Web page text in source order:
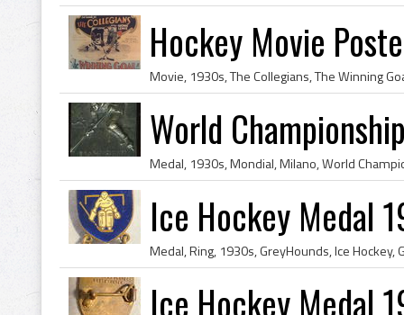
Hockey Movie
Movie, 1930s, The Collegians, The Winning
World
Medal, 1930s, Mondial, Milano, World
Ice Hockey Medal
Ice Hockey Medal